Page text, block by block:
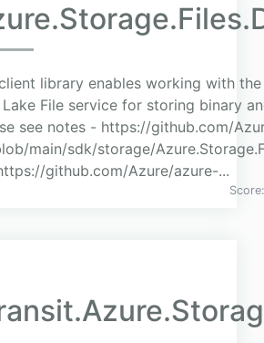
library enables working with
Lake File service for storing binary
see notes - https://github.com/
main/sdk/storage/
github.com/Azure/azure-...